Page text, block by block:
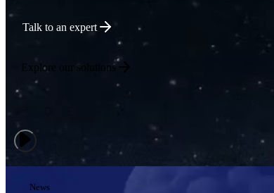
Talk to an expert
Explore our solutions
News